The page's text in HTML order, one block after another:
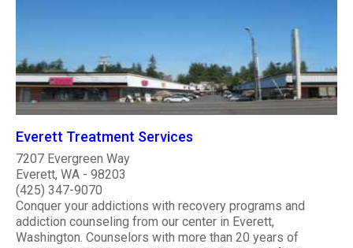
Everett Treatment Services
7207 Evergreen Way
Everett, WA - 98203
(425) 347-9070
Conquer your addictions with recovery programs and
addiction counseling from our center in Everett,
Washington. Counselors with more than 20 years of